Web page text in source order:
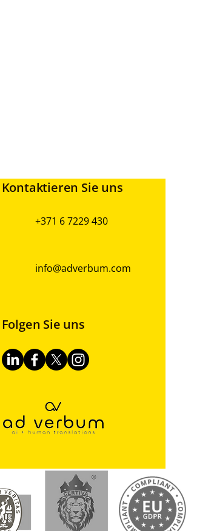
Kontaktieren Sie uns
+371 6 7229 430
info@adverbum.com
Folgen Sie uns